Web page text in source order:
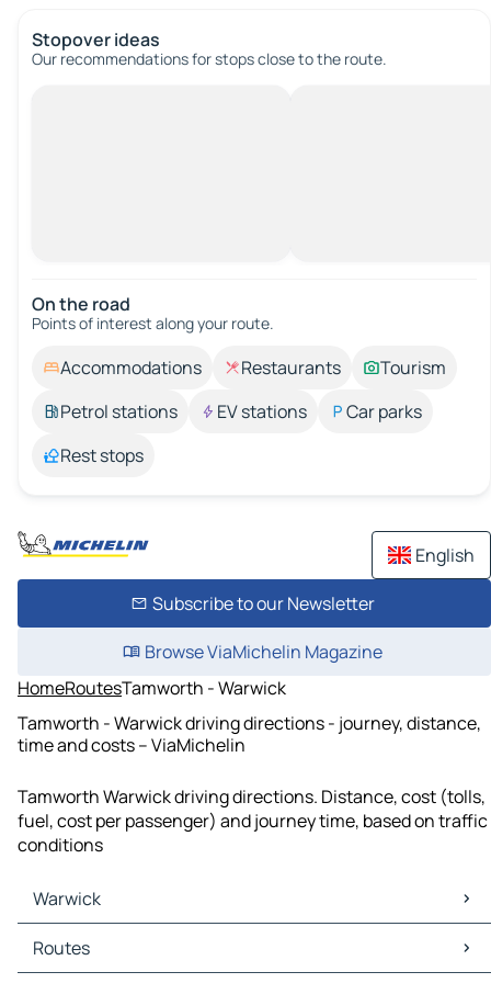
Stopover ideas
Our recommendations for stops close to the route.
On the road
Points of interest along your route.
Accommodations Restaurants
Tourism
Petrol stations
EV stations
Car parks
Rest stops
English
Subscribe to our Newsletter
Browse ViaMichelin Magazine
HomeRoutesTamworth - Warwick
Tamworth - Warwick driving directions - journey, distance,
time and costs – ViaMichelin
Tamworth Warwick driving directions. Distance, cost (tolls,
fuel, cost per passenger) and journey time, based on traffic
conditions
Warwick
Warwick Maps
Warwick Traffic
Routes